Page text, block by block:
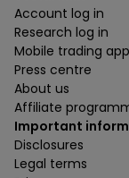
Account log in
Research log in
Mobile trading app
Press centre
About us
Affiliate
Important
Disclosures
Legal terms